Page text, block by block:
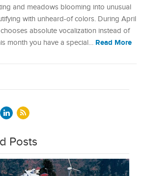
and meadows blooming into unusual
with unheard-of colors. During April
absolute vocalization instead of
month you have a special… Read More
Posts